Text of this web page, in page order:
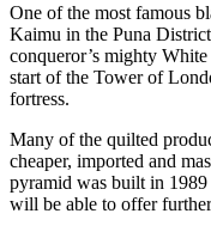
One of the most famous
Kaimu in the Puna
conqueror’s mighty
start of the Tower of
fortress.
Many of the quilted
cheaper, imported and
pyramid was built in
will be able to offer